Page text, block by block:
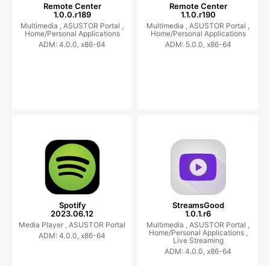
Remote Center
1.0.0.r189
Multimedia , ASUSTOR Portal ,
Home/Personal Applications
ADM: 4.0.0, x86-64
Remote Center
1.1.0.r190
Multimedia , ASUSTOR Portal ,
Home/Personal Applications
ADM: 5.0.0, x86-64
Spotify
2023.06.12
Media Player , ASUSTOR Portal
ADM: 4.0.0, x86-64
StreamsGood
1.0.1.r6
Multimedia , ASUSTOR Portal ,
Home/Personal Applications ,
Live Streaming
ADM: 4.0.0, x86-64